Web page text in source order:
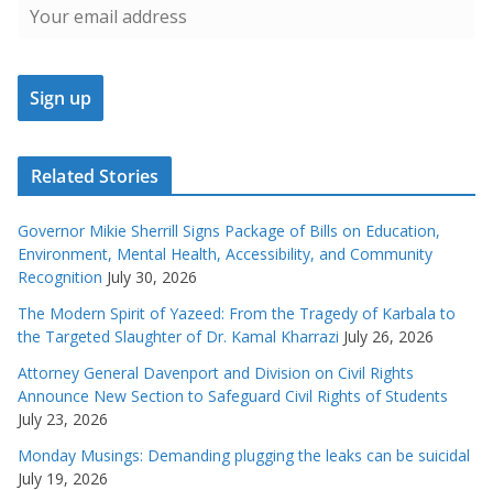
Related Stories
Governor Mikie Sherrill Signs Package of Bills on Education,
Environment, Mental Health, Accessibility, and Community
Recognition July 30, 2026
The Modern Spirit of Yazeed: From the Tragedy of Karbala to
the Targeted Slaughter of Dr. Kamal Kharrazi July 26, 2026
Attorney General Davenport and Division on Civil Rights
Announce New Section to Safeguard Civil Rights of Students
July 23, 2026
Monday Musings: Demanding plugging the leaks can be suicidal
July 19, 2026